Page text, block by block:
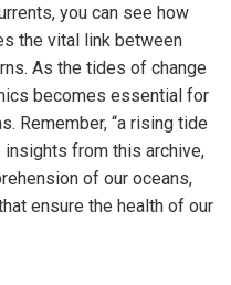
you can see how
the vital link between
As the tides of change
becomes essential for
Remember, “a rising tide
insights from this archive,
of our oceans,
ensure the health of our